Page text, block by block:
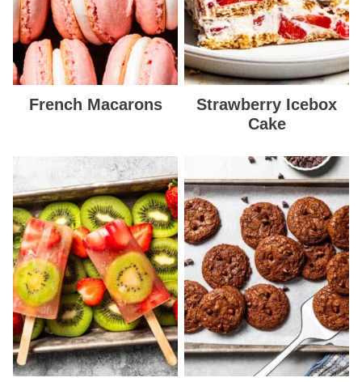
French Macarons
Strawberry Icebox
Cake